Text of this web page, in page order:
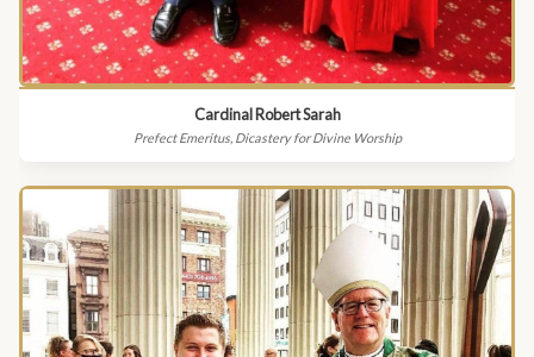
Cardinal Robert Sarah
Prefect Emeritus, Dicastery for Divine Worship